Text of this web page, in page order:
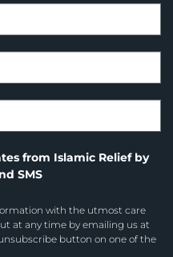
from Islamic Relief by
SMS
with the utmost care
at any time by emailing us at
button on one of the